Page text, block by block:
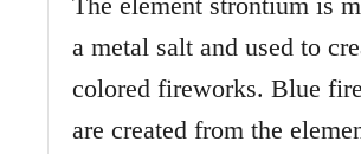
a metal salt and used to
colored fireworks. Blue
are created from the